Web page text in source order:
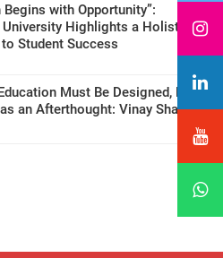
Begins with Opportunity”:
Highlights a Holistic
Student Success
Must Be Designed, Not
an Afterthought: Vinay Sharma